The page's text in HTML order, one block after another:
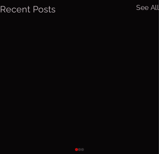
Recent Posts See All